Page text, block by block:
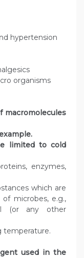
hypertension
organisms
macromolecules
limited to cold
enzymes,
which are
microbes, e.g.,
(or any other
temperature.
used in the